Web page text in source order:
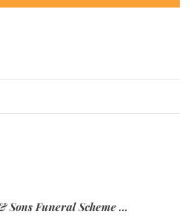
Elie & Sons Funeral Scheme and the Mauritius Post are partnering to make funeral plans more accessible to Mauritian families.